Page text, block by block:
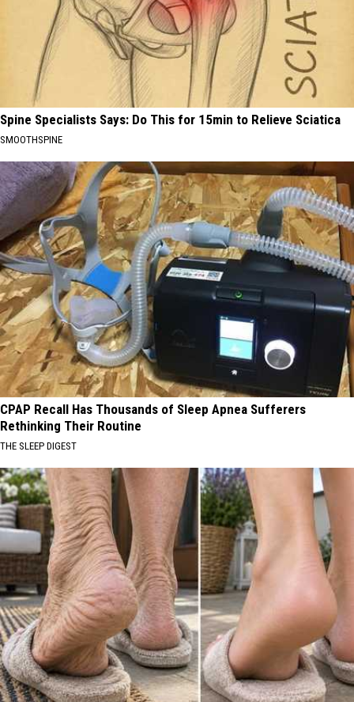
Spine Specialists Says: Do This for 15min to Relieve Sciatica
SMOOTHSPINE
CPAP Recall Has Thousands of Sleep Apnea Sufferers
Rethinking Their Routine
THE SLEEP DIGEST